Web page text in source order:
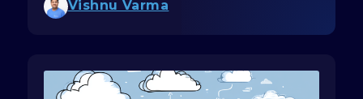
Vishnu Varma